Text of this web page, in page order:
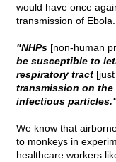
would have once
transmission of
"NHPs [non-human
be susceptible to
respiratory tract
transmission on
infectious
We know that
to monkeys in
healthcare workers